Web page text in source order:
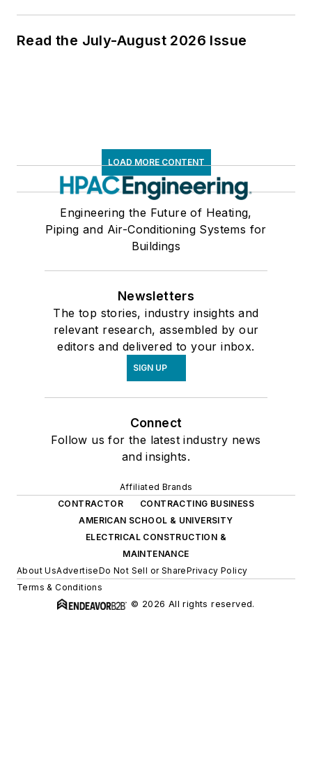
Read the July-August 2026 Issue
LOAD MORE CONTENT
Engineering the Future of Heating,
Piping and Air-Conditioning Systems for
Buildings
Newsletters
The top stories, industry insights and
relevant research, assembled by our
editors and delivered to your inbox.
SIGN UP
Connect
Follow us for the latest industry news
and insights.
Affiliated Brands
CONTRACTOR
CONTRACTING BUSINESS
AMERICAN SCHOOL & UNIVERSITY
ELECTRICAL CONSTRUCTION &
MAINTENANCE
About UsAdvertiseDo Not Sell or SharePrivacy Policy
Terms & Conditions
© 2026 All rights reserved.